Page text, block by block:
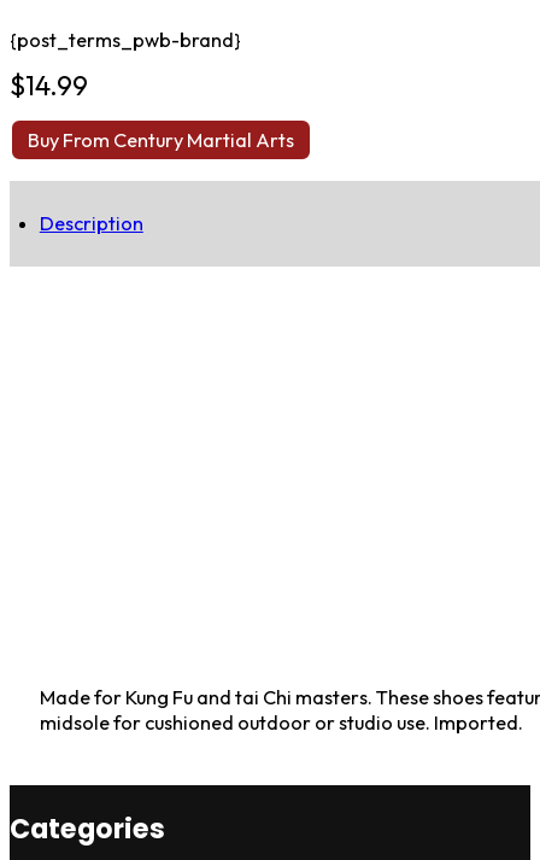
{post_terms_pwb-brand}
$14.99
Buy From Century Martial Arts
Description
Made for Kung Fu and tai Chi masters. These shoes
midsole for cushioned outdoor or studio use. Imported.
Categories